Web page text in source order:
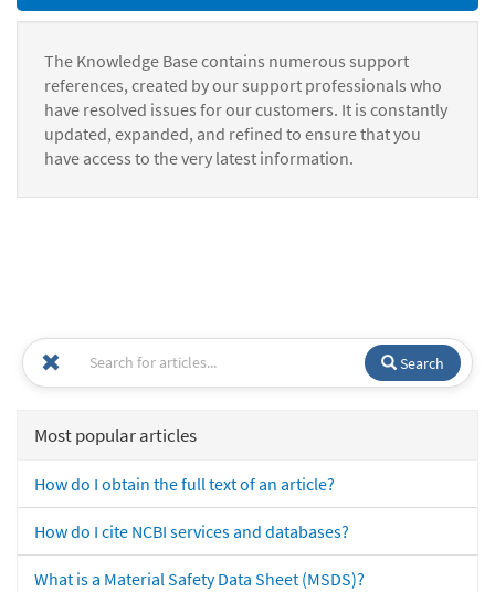
The Knowledge Base contains numerous support
references, created by our support professionals who
have resolved issues for our customers. It is constantly
updated, expanded, and refined to ensure that you
have access to the very latest information.
Search
Most popular articles
How do I obtain the full text of an article?
How do I cite NCBI services and databases?
What is a Material Safety Data Sheet (MSDS)?